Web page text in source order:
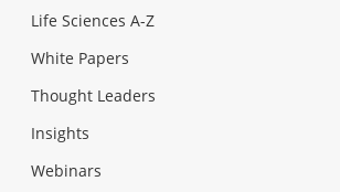
Life Sciences A-Z
White Papers
Thought Leaders
Insights
Webinars